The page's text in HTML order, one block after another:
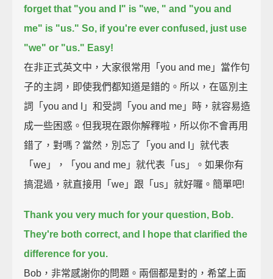
forget that "you and I" is "we, " and "you and
me" is "us." So, if you're ever confused, just use
"we" or "us." Easy!
在非正式英文中，大家很常用「you and me」當作句
子的主詞，即使我們都知道是錯的。所以，在區別主
詞「you and I」和受詞「you and me」時，就容易造
成一些困惑。但我現在跟你解釋啦，所以你不會再用
錯了，對嗎？當然，別忘了「you and I」就代表
「we」，「you and me」就代表「us」。如果你有
搞混過，就直接用「we」跟「us」就好囉。簡單吧!
Thank you very much for your question, Bob.
They're both correct, and I hope that clarified the
difference for you.
Bob，非常感謝你的問題。兩個都是對的，希望上面